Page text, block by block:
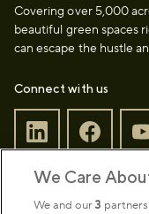
Covering over 5,000
beautiful green spaces
can escape the hustle
Connect with us
We Care
We and our3